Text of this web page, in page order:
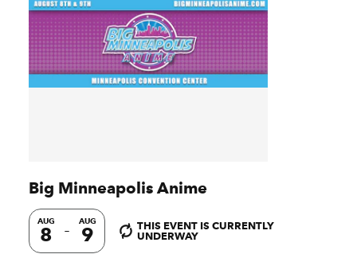
Big Minneapolis Anime
AUG
8
AUG
9
THIS EVENT IS CURRENTLY
UNDERWAY